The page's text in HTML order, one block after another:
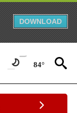
DOWNLOAD
84°